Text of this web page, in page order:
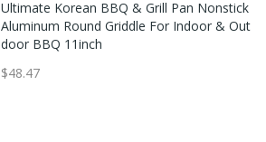
Ultimate Korean BBQ & Grill Pan Nonstick
Aluminum Round Griddle For Indoor & Out
door BBQ 11inch
$48.47